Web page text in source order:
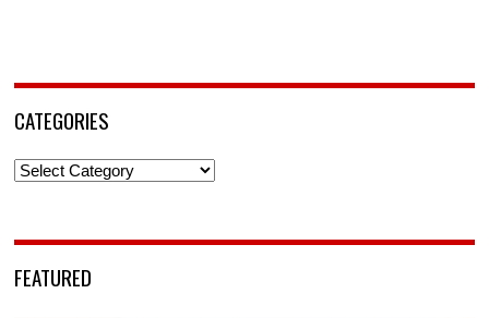
CATEGORIES
Categories
FEATURED